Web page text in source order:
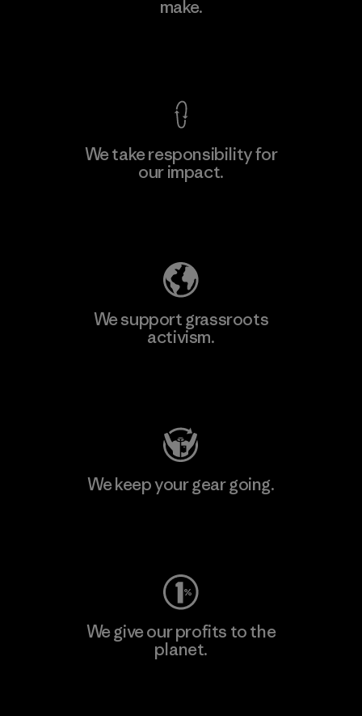
make.
We take responsibility for
our impact.
We support grassroots
activism.
We keep your gear going.
We give our profits to the
planet.